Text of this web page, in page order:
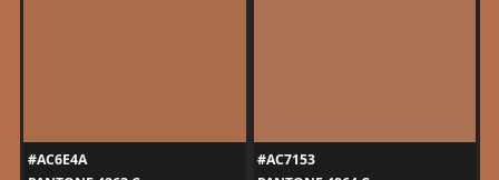
#AC6E4A
#AC7153